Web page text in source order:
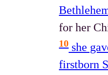
for her
10she
firstborn